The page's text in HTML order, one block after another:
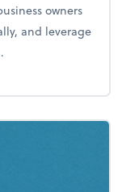
owners
and leverage
tax scramble